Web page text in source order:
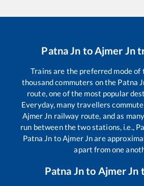
Patna Jn toAjmer Jn
Trains are the preferred mode
thousand commuters on the Patna
route, one of the most popular
Everyday, many travellers
Ajmer Jn railway route, and as
run between the two stations, i.e.,
Patna Jn toAjmer Jnare
apart from one
Patna Jnto Ajmer Jn